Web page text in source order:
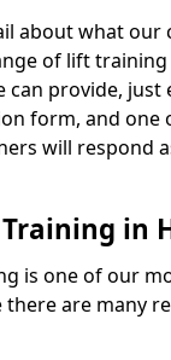
about what our
of lift training
can provide,
form, and one
will respond
in
is one of our
there are many